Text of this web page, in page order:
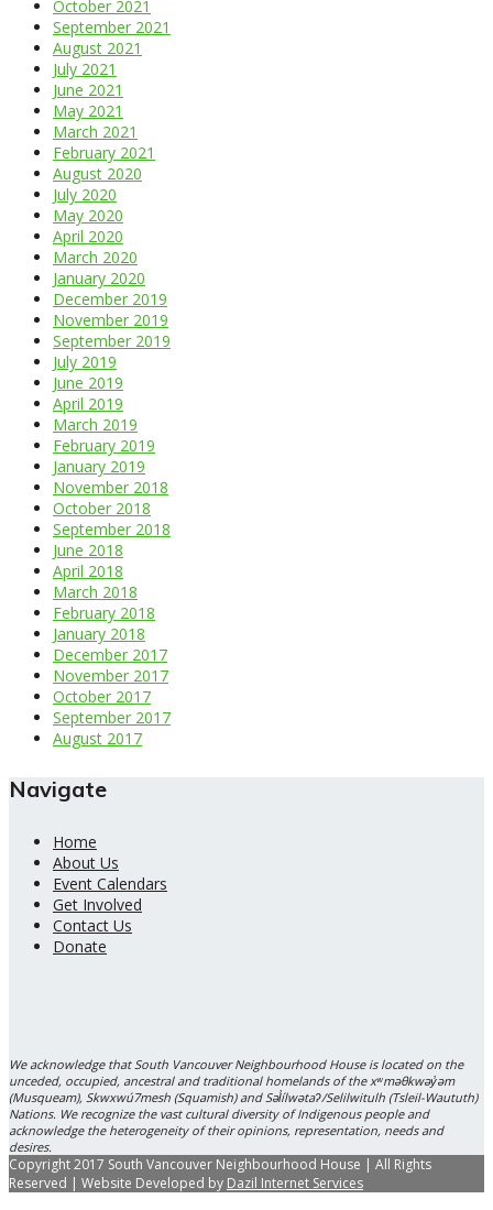
October 2021
September 2021
August 2021
July 2021
June 2021
May 2021
March 2021
February 2021
August 2020
July 2020
May 2020
April 2020
March 2020
January 2020
December 2019
November 2019
September 2019
July 2019
June 2019
April 2019
March 2019
February 2019
January 2019
November 2018
October 2018
September 2018
June 2018
April 2018
March 2018
February 2018
January 2018
December 2017
November 2017
October 2017
September 2017
August 2017
Navigate
Home
About Us
Event Calendars
Get Involved
Contact Us
Donate
We acknowledge that South Vancouver Neighbourhood House is located on the
unceded, occupied, ancestral and traditional homelands of the xʷməθkwəy̓əm
(Musqueam), Skwxwú7mesh (Squamish) and Səl̓ílwətaʔ/Selilwitulh (Tsleil-Waututh)
Nations. We recognize the vast cultural diversity of Indigenous people and
acknowledge the heterogeneity of their opinions, representation, needs and
desires.
Copyright 2017 South Vancouver Neighbourhood House | All Rights
Reserved | Website Developed by Dazil Internet Services